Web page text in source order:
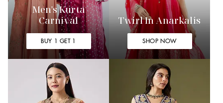
Men's Kurta
Carnival
BUY 1 GET 1
Twirl In Anarkalis
SHOP NOW